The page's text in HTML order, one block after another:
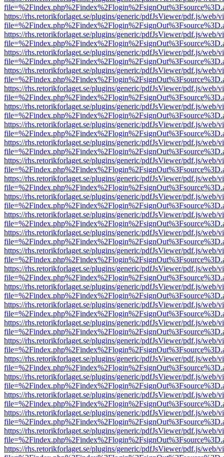
https://rhs.retorikforlaget.se/plugins/generic/pdfJsViewer/pdf.js/web/
https://rhs.retorikforlaget.se/plugins/generic/pdfJsViewer/pdf.js/web/
https://rhs.retorikforlaget.se/plugins/generic/pdfJsViewer/pdf.js/web/
https://rhs.retorikforlaget.se/plugins/generic/pdfJsViewer/pdf.js/web/
https://rhs.retorikforlaget.se/plugins/generic/pdfJsViewer/pdf.js/web/
https://rhs.retorikforlaget.se/plugins/generic/pdfJsViewer/pdf.js/web/
https://rhs.retorikforlaget.se/plugins/generic/pdfJsViewer/pdf.js/web/
https://rhs.retorikforlaget.se/plugins/generic/pdfJsViewer/pdf.js/web/
https://rhs.retorikforlaget.se/plugins/generic/pdfJsViewer/pdf.js/web/
https://rhs.retorikforlaget.se/plugins/generic/pdfJsViewer/pdf.js/web/
https://rhs.retorikforlaget.se/plugins/generic/pdfJsViewer/pdf.js/web/
https://rhs.retorikforlaget.se/plugins/generic/pdfJsViewer/pdf.js/web/
https://rhs.retorikforlaget.se/plugins/generic/pdfJsViewer/pdf.js/web/
https://rhs.retorikforlaget.se/plugins/generic/pdfJsViewer/pdf.js/web/
https://rhs.retorikforlaget.se/plugins/generic/pdfJsViewer/pdf.js/web/
https://rhs.retorikforlaget.se/plugins/generic/pdfJsViewer/pdf.js/web/
https://rhs.retorikforlaget.se/plugins/generic/pdfJsViewer/pdf.js/web/
https://rhs.retorikforlaget.se/plugins/generic/pdfJsViewer/pdf.js/web/
https://rhs.retorikforlaget.se/plugins/generic/pdfJsViewer/pdf.js/web/
https://rhs.retorikforlaget.se/plugins/generic/pdfJsViewer/pdf.js/web/
https://rhs.retorikforlaget.se/plugins/generic/pdfJsViewer/pdf.js/web/
https://rhs.retorikforlaget.se/plugins/generic/pdfJsViewer/pdf.js/web/
https://rhs.retorikforlaget.se/plugins/generic/pdfJsViewer/pdf.js/web/
https://rhs.retorikforlaget.se/plugins/generic/pdfJsViewer/pdf.js/web/
https://rhs.retorikforlaget.se/plugins/generic/pdfJsViewer/pdf.js/web/